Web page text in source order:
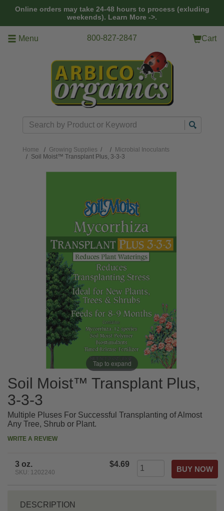
Online orders may take 24-48 hours to process (exluding
weekends). Learn More ->.
Menu 800-827-2847 Cart
Search
Home Growing Supplies /
Microbial Inoculants
Soil Moist™ Transplant Plus, 3-3-3
Tap to expand
Soil Moist™ Transplant Plus,
3-3-3
Multiple Pluses For Successful Transplanting of Almost
Any Tree, Shrub or Plant.
WRITE A REVIEW
3 oz.
SKU: 1202240
$4.69
DESCRIPTION